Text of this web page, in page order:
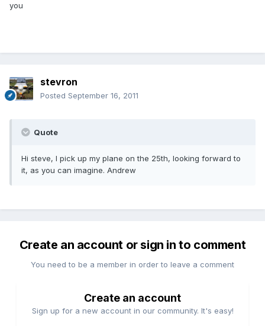
you
stevron
Posted September 16, 2011
Quote
Hi steve, I pick up my plane on the 25th, looking forward to
it, as you can imagine. Andrew
Create an account or sign in to comment
You need to be a member in order to leave a comment
Create an account
Sign up for a new account in our community. It's easy!